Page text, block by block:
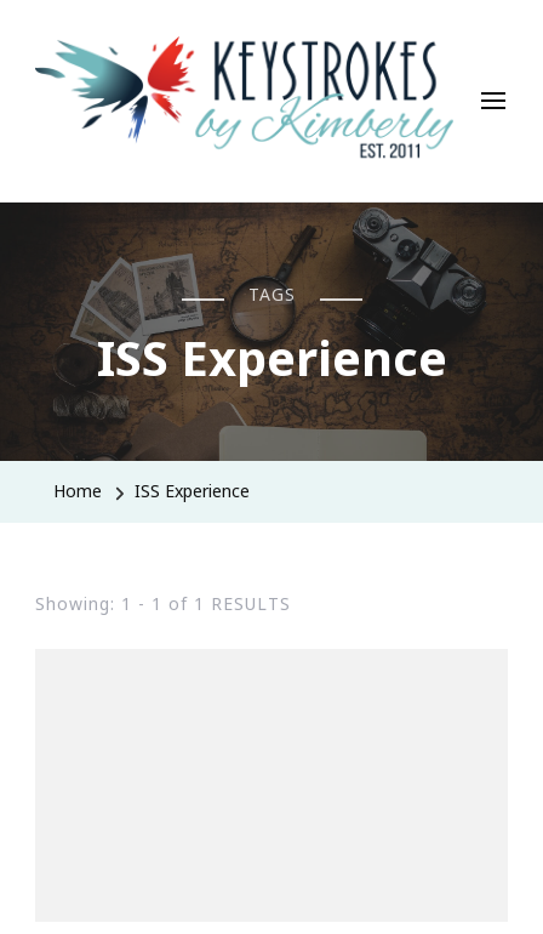
Keystrokes By Kimberly
Life, Style, Travel & Everything In Between
TAGS
ISS Experience
Home ISS Experience
Showing: 1 - 1 of 1 RESULTS